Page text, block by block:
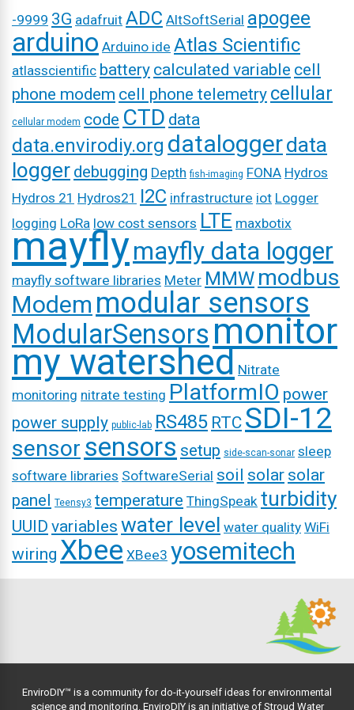
-9999 3G adafruit ADC AltSoftSerial apogee
arduino Arduino ide Atlas Scientific
atlasscientific battery calculated variable cell
phone modem cell phone telemetry cellular
cellular modem code CTD data
data.envirodiy.org dataloggerdata
logger debugging Depth fish-imaging FONA Hydros
Hydros 21 Hydros21 I2C infrastructure iot Logger
logging LoRa low cost sensors LTE maxbotix
mayflymayfly data logger
mayfly software libraries Meter MMW modbus
Modem modular sensors
ModularSensorsmonitor
my watershed Nitrate
monitoring nitrate testing PlatformIO power
power supply public-lab RS485 RTC SDI-12
sensor sensors setup side-scan-sonar sleep
software libraries SoftwareSerial soil solar solar
panel Teensy3 temperature ThingSpeak turbidity
UUID variables water level water quality WiFi
wiring Xbee XBee3 yosemitech
EnviroDIY™ is a community for do-it-yourself ideas for environmental
science and monitoring. EnviroDIY is an initiative of Stroud Water